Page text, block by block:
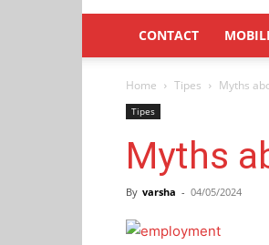
CONTACT
Home Tipes Myths
Tipes
Myths
By varsha - 04/05/2024